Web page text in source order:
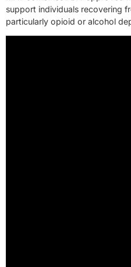
support individuals recovering
particularly opioid or alcohol